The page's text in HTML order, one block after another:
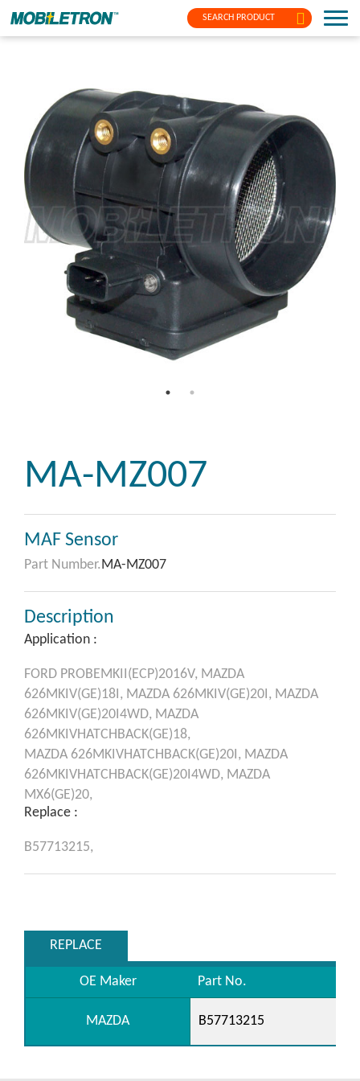
SEARCH PRODUCT
MA-MZ007
MAF Sensor
Part Number.MA-MZ007
Description
Application :
FORD PROBEMKII(ECP)2016V, MAZDA
626MKIV(GE)18I, MAZDA 626MKIV(GE)20I, MAZDA
626MKIV(GE)20I4WD, MAZDA
626MKIVHATCHBACK(GE)18,
MAZDA 626MKIVHATCHBACK(GE)20I, MAZDA
626MKIVHATCHBACK(GE)20I4WD, MAZDA
MX6(GE)20,
Replace :
B57713215,
REPLACE
OE Maker Part No.
MAZDA B57713215